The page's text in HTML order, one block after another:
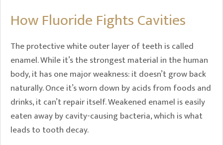
How Fluoride Fights Cavities
The protective white outer layer of teeth is called
enamel. While it’s the strongest material in the human
body, it has one major weakness: it doesn’t grow back
naturally. Once it’s worn down by acids from foods and
drinks, it can’t repair itself. Weakened enamel is easily
eaten away by cavity-causing bacteria, which is what
leads to tooth decay.